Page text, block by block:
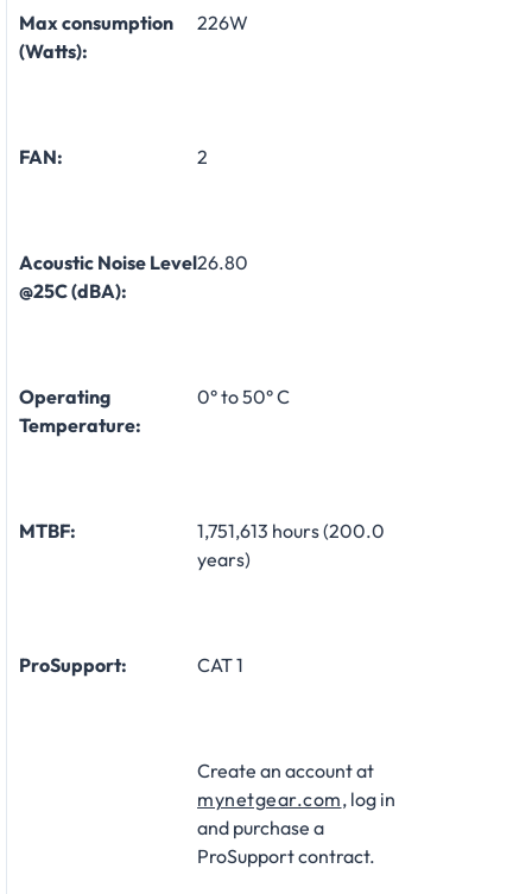
Max consumption
(Watts):
226W
FAN: 2
Acoustic Noise Level
@25C (dBA):
26.80
Operating
Temperature:
0° to 50° C
MTBF:
1,751,613 hours (200.0
years)
ProSupport: CAT 1
Create an account at
mynetgear.com, log in
and purchase a
ProSupport contract.